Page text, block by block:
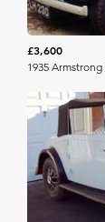
£3,600
1935